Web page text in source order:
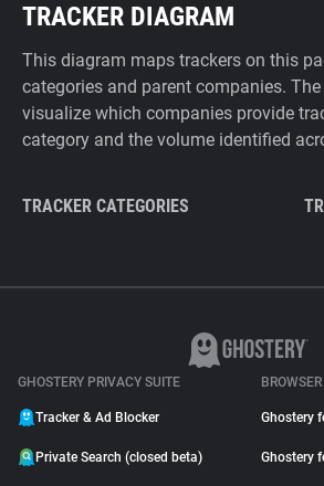
TRACKER DIAGRAM
This diagram maps trackers on this
categories and parent companies.
visualize which companies provide
category and the volume identified
TRACKER CATEGORIES
GHOSTERY PRIVACY SUITE
Tracker & Ad Blocker
Private Search (closed beta)
Ghostery
Ghostery